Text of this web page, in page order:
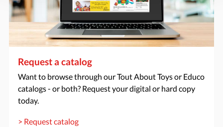
Request a catalog
Want to browse through our Tout About Toys or Educo
catalogs - or both? Request your digital or hard copy
today.
> Request catalog